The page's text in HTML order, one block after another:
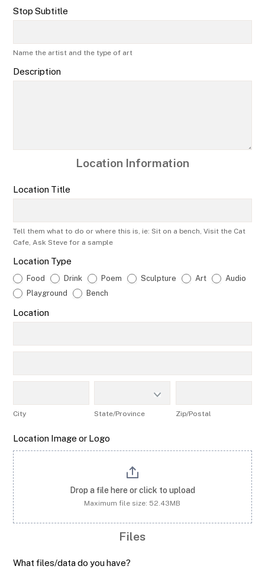
Stop Subtitle
Name the artist and the type of art
Description
Location Information
Location Title
Tell them what to do or where this is, ie: Sit on a bench, Visit the Cat
Cafe, Ask Steve for a sample
Location Type
Food Drink Poem Sculpture Art
Audio
Playground
Bench
Location
City State/Province Zip/Postal
Location Image or Logo
Drop a file here or click to upload
Maximum file size: 52.43MB
Files
What files/data do you have?